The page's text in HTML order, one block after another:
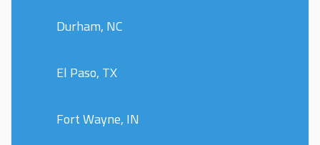
Durham, NC
El Paso, TX
Fort Wayne, IN